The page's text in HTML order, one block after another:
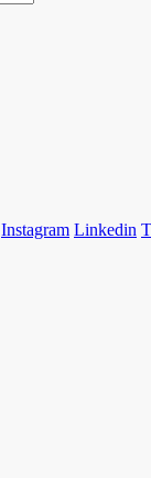
Instagram Linkedin